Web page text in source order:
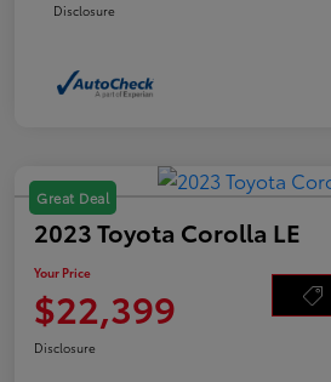
Disclosure
Great Deal
2023 Toyota Corolla LE
Your Price
$22,399
Disclosure